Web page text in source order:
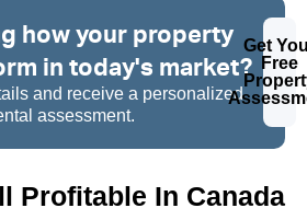
how your property
in today's market?
and receive a personalized
assessment.
Get
Free
Profitable In Canada